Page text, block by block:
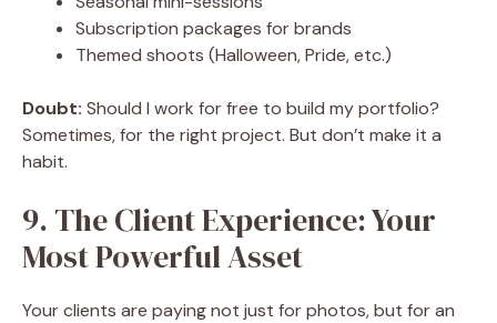
Subscription packages for brands
Themed shoots (Halloween, Pride, etc.)
Doubt: Should I work for free to build my portfolio?
Sometimes, for the right project. But don’t make it a
habit.
9. The Client Experience: Your
Most Powerful Asset
Your clients are paying not just for photos, but for an